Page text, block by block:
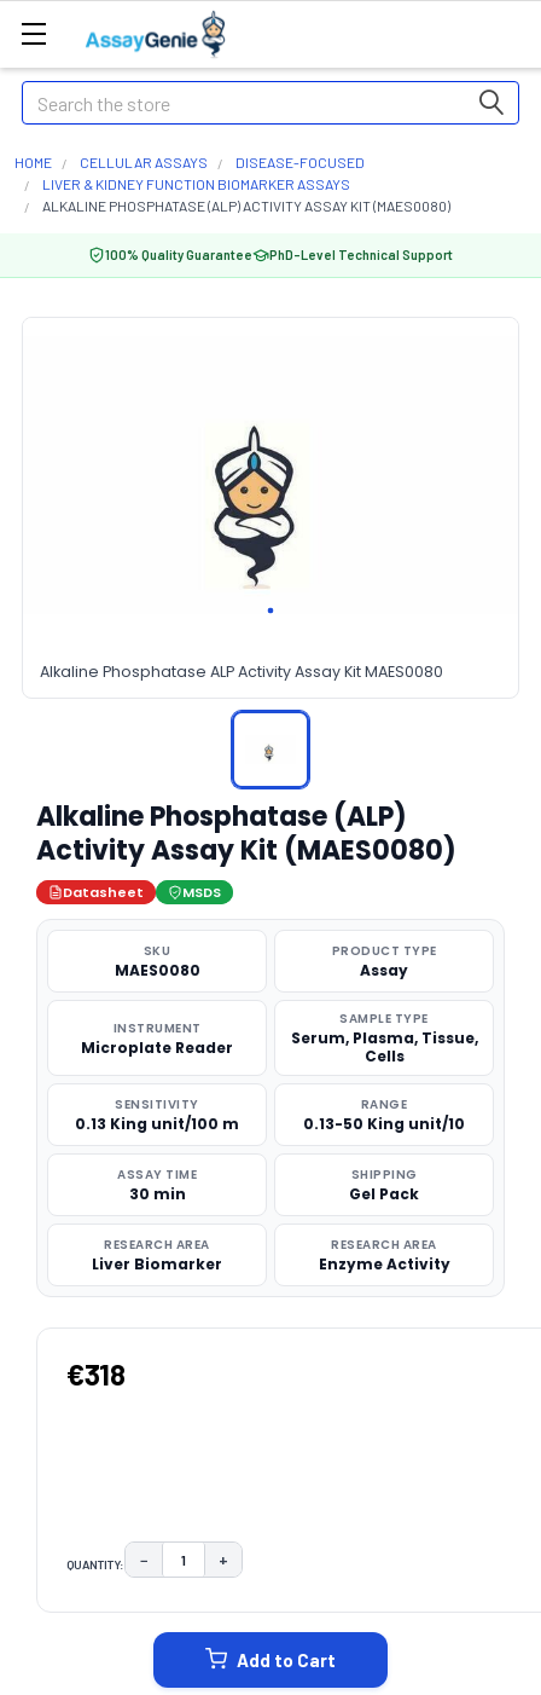
Search
HOME CELLULAR ASSAYS
DISEASE-FOCUSED
LIVER & KIDNEY FUNCTION BIOMARKER ASSAYS
ALKALINE PHOSPHATASE (ALP) ACTIVITY ASSAY KIT (MAES0080)
100% Quality Guarantee PhD-Level Technical Support
Alkaline Phosphatase ALP Activity Assay Kit MAES0080
Alkaline Phosphatase (ALP)
Activity Assay Kit (MAES0080)
Datasheet MSDS
SKU
MAES0080
PRODUCT TYPE
Assay
INSTRUMENT
Microplate Reader
SAMPLE TYPE
Serum, Plasma, Tissue,
Cells
SENSITIVITY
0.13 King unit/100 m
RANGE
0.13-50 King unit/10
ASSAY TIME
30 min
SHIPPING
Gel Pack
RESEARCH AREA
Liver Biomarker
RESEARCH AREA
Enzyme Activity
€318
QUANTITY: DECREASE QUANTITY:
− INCREASE QUANTITY:
+
Add to Cart